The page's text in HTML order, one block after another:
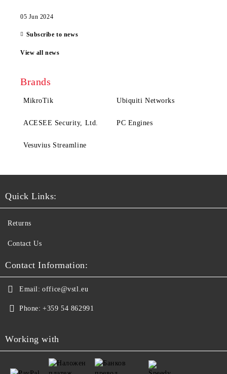
05 Jun 2024
Subscribe to news
View all news
Brands
MikroTik Ubiquiti Networks
ACESEE Security, Ltd. PC Engines
Vesuvius Streamline
Quick Links:
Returns
Contact Us
Contact Information:
Email: office@vstl.eu
Phone: +359 54 862991
Working with